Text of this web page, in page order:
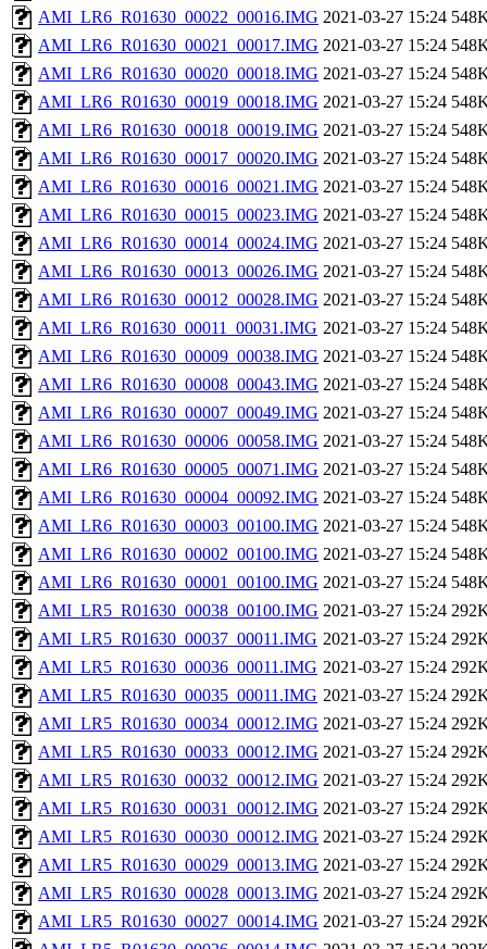
AMI_LR6_R01630_00022_00016.IMG 2021-03-27 15:24
AMI_LR6_R01630_00021_00017.IMG 2021-03-27 15:24
AMI_LR6_R01630_00020_00018.IMG 2021-03-27 15:24
AMI_LR6_R01630_00019_00018.IMG 2021-03-27 15:24
AMI_LR6_R01630_00018_00019.IMG 2021-03-27 15:24
AMI_LR6_R01630_00017_00020.IMG 2021-03-27 15:24
AMI_LR6_R01630_00016_00021.IMG 2021-03-27 15:24
AMI_LR6_R01630_00015_00023.IMG 2021-03-27 15:24
AMI_LR6_R01630_00014_00024.IMG 2021-03-27 15:24
AMI_LR6_R01630_00013_00026.IMG 2021-03-27 15:24
AMI_LR6_R01630_00012_00028.IMG 2021-03-27 15:24
AMI_LR6_R01630_00011_00031.IMG 2021-03-27 15:24
AMI_LR6_R01630_00009_00038.IMG 2021-03-27 15:24
AMI_LR6_R01630_00008_00043.IMG 2021-03-27 15:24
AMI_LR6_R01630_00007_00049.IMG 2021-03-27 15:24
AMI_LR6_R01630_00006_00058.IMG 2021-03-27 15:24
AMI_LR6_R01630_00005_00071.IMG 2021-03-27 15:24
AMI_LR6_R01630_00004_00092.IMG 2021-03-27 15:24
AMI_LR6_R01630_00003_00100.IMG 2021-03-27 15:24
AMI_LR6_R01630_00002_00100.IMG 2021-03-27 15:24
AMI_LR6_R01630_00001_00100.IMG 2021-03-27 15:24
AMI_LR5_R01630_00038_00100.IMG 2021-03-27 15:24
AMI_LR5_R01630_00037_00011.IMG 2021-03-27 15:24
AMI_LR5_R01630_00036_00011.IMG 2021-03-27 15:24
AMI_LR5_R01630_00035_00011.IMG 2021-03-27 15:24
AMI_LR5_R01630_00034_00012.IMG 2021-03-27 15:24
AMI_LR5_R01630_00033_00012.IMG 2021-03-27 15:24
AMI_LR5_R01630_00032_00012.IMG 2021-03-27 15:24
AMI_LR5_R01630_00031_00012.IMG 2021-03-27 15:24
AMI_LR5_R01630_00030_00012.IMG 2021-03-27 15:24
AMI_LR5_R01630_00029_00013.IMG 2021-03-27 15:24
AMI_LR5_R01630_00028_00013.IMG 2021-03-27 15:24
AMI_LR5_R01630_00027_00014.IMG 2021-03-27 15:24